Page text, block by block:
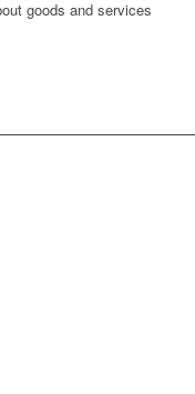
goods and services